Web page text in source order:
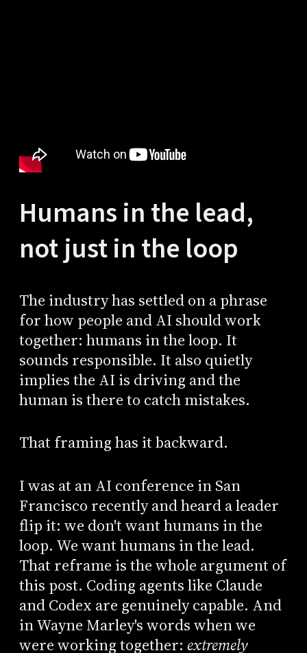
Humans in the lead,
not just in the loop
The industry has settled on a phrase
for how people and AI should work
together: humans in the loop. It
sounds responsible. It also quietly
implies the AI is driving and the
human is there to catch mistakes.
That framing has it backward.
I was at an AI conference in San
Francisco recently and heard a leader
flip it: we don't want humans in the
loop. We want humans in the lead.
That reframe is the whole argument of
this post. Coding agents like Claude
and Codex are genuinely capable. And
in Wayne Marley's words when we
were working together: extremely